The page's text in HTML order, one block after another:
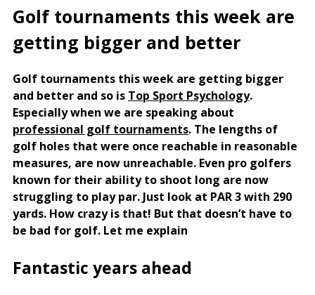
Golf tournaments this week are
getting bigger and better
Golf tournaments this week are getting bigger
and better and so is Top Sport Psychology.
Especially when we are speaking about
professional golf tournaments. The lengths of
golf holes that were once reachable in reasonable
measures, are now unreachable. Even pro golfers
known for their ability to shoot long are now
struggling to play par. Just look at PAR 3 with 290
yards. How crazy is that! But that doesn’t have to
be bad for golf. Let me explain
Fantastic years ahead